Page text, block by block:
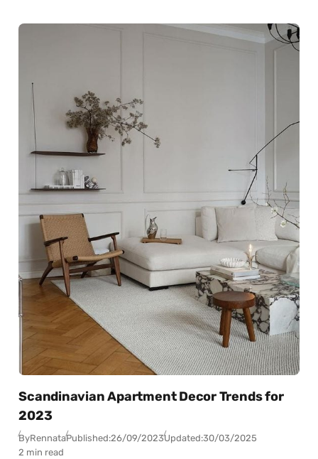
Scandinavian Apartment Decor Trends for
2023
ByRennataPublished:26/09/2023Updated:30/03/2025
2 min read